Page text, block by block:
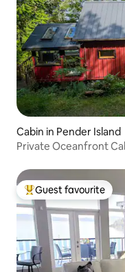
Cabin in Pender Island
Private Oceanfront
Top guest favourite
Guest favourite